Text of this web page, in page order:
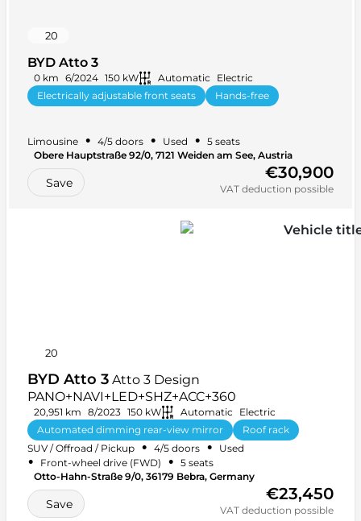
20
BYD Atto 3
0 km 6/2024 150 kW Automatic
Electric
Electrically adjustable front seats
Hands-free
Limousine • 4/5 doors • Used • 5 seats
Obere Hauptstraße 92/0, 7121 Weiden am See, Austria
Save
€30,900
VAT deduction possible
20
BYD Atto 3 Atto 3 Design
PANO+NAVI+LED+SHZ+ACC+360
20,951 km 8/2023 150 kW Automatic
Electric
Automated dimming rear-view mirror
Roof rack
+ 31 more
SUV / Offroad / Pickup • 4/5 doors • Used
• Front-wheel drive (FWD) • 5 seats
Otto-Hahn-Straße 9/0, 36179 Bebra, Germany
Save
€23,450
VAT deduction possible